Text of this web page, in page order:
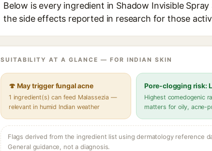
Below is every ingredient in Shadow Invisible
the side effects reported in research for those
SUITABILITY AT A GLANCE — FOR INDIAN SKIN
🍄 May trigger fungal acne
1 ingredient(s) can feed Malassezia —
relevant in humid Indian weather
Pore-clogging risk:
Highest comedogenic
matters for oily, acne-
Flags derived from the ingredient list using dermatology reference
General guidance, not a diagnosis.